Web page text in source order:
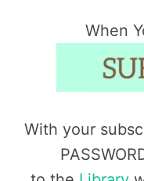
When
With your